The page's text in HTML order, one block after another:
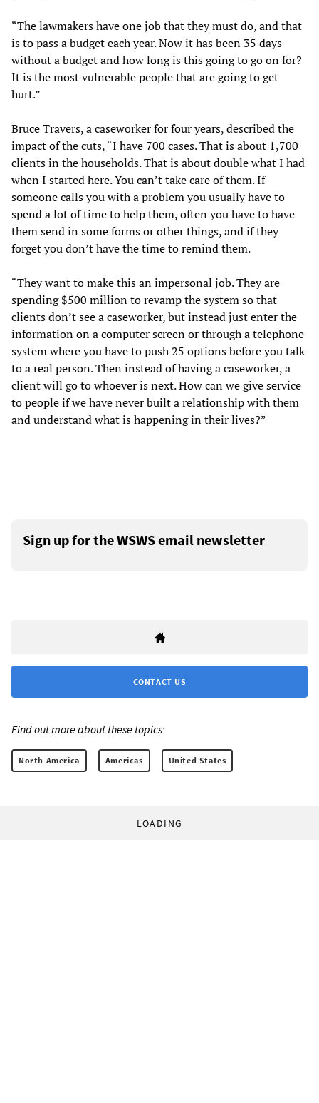
“The lawmakers have one job that they must do, and that
is to pass a budget each year. Now it has been 35 days
without a budget and how long is this going to go on for?
It is the most vulnerable people that are going to get
hurt.”
Bruce Travers, a caseworker for four years, described the
impact of the cuts, “I have 700 cases. That is about 1,700
clients in the households. That is about double what I had
when I started here. You can’t take care of them. If
someone calls you with a problem you usually have to
spend a lot of time to help them, often you have to have
them send in some forms or other things, and if they
forget you don’t have the time to remind them.
“They want to make this an impersonal job. They are
spending $500 million to revamp the system so that
clients don’t see a caseworker, but instead just enter the
information on a computer screen or through a telephone
system where you have to push 25 options before you talk
to a real person. Then instead of having a caseworker, a
client will go to whoever is next. How can we give service
to people if we have never built a relationship with them
and understand what is happening in their lives?”
Sign up for the WSWS email newsletter
CONTACT US
Find out more about these topics:
North America Americas United States
LOADING